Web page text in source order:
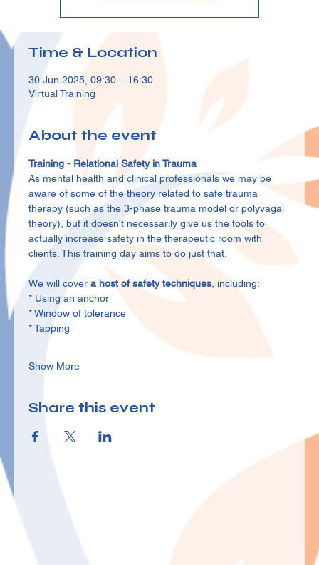
Time & Location
30 Jun 2025, 09:30 – 16:30
Virtual Training
About the event
Training - Relational Safety in Trauma
As mental health and clinical professionals we may be
aware of some of the theory related to safe trauma
therapy (such as the 3-phase trauma model or polyvagal
theory), but it doesn't necessarily give us the tools to
actually increase safety in the therapeutic room with
clients. This training day aims to do just that.
We will cover a host of safety techniques , including:
* Using an anchor
* Window of tolerance
* Tapping
Show More
Share this event